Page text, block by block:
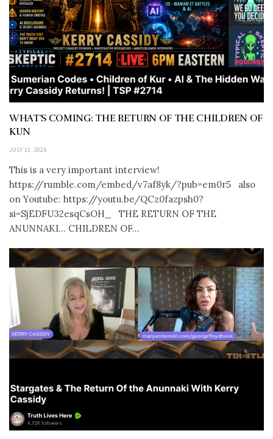
WHAT’S COMING: THE RETURN OF THE CHILDREN OF
KUN
JULY 11, 2026
This is a very important interview!
https://rumble.com/embed/v7af8yk/?pub=em0r5 also
on Youtube: https://youtu.be/QCz0fazpsh0?
si=SjEDFU32esqCsOH_ THE RETURN OF THE
ANUNNAKI… CHILDREN OF...